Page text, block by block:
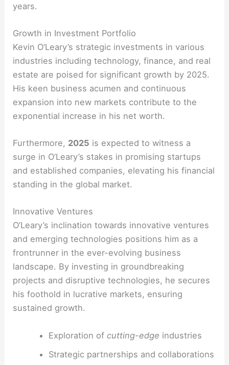
years.
Growth in Investment Portfolio
Kevin O’Leary’s strategic investments in various
industries including technology, finance, and real
estate are poised for significant growth by 2025.
His keen business acumen and continuous
expansion into new markets contribute to the
exponential increase in his net worth.
Furthermore, 2025 is expected to witness a
surge in O’Leary’s stakes in promising startups
and established companies, elevating his financial
standing in the global market.
Innovative Ventures
O’Leary’s inclination towards innovative ventures
and emerging technologies positions him as a
frontrunner in the ever-evolving business
landscape. By investing in groundbreaking
projects and disruptive technologies, he secures
his foothold in lucrative markets, ensuring
sustained growth.
Exploration of cutting-edge industries
Strategic partnerships and collaborations